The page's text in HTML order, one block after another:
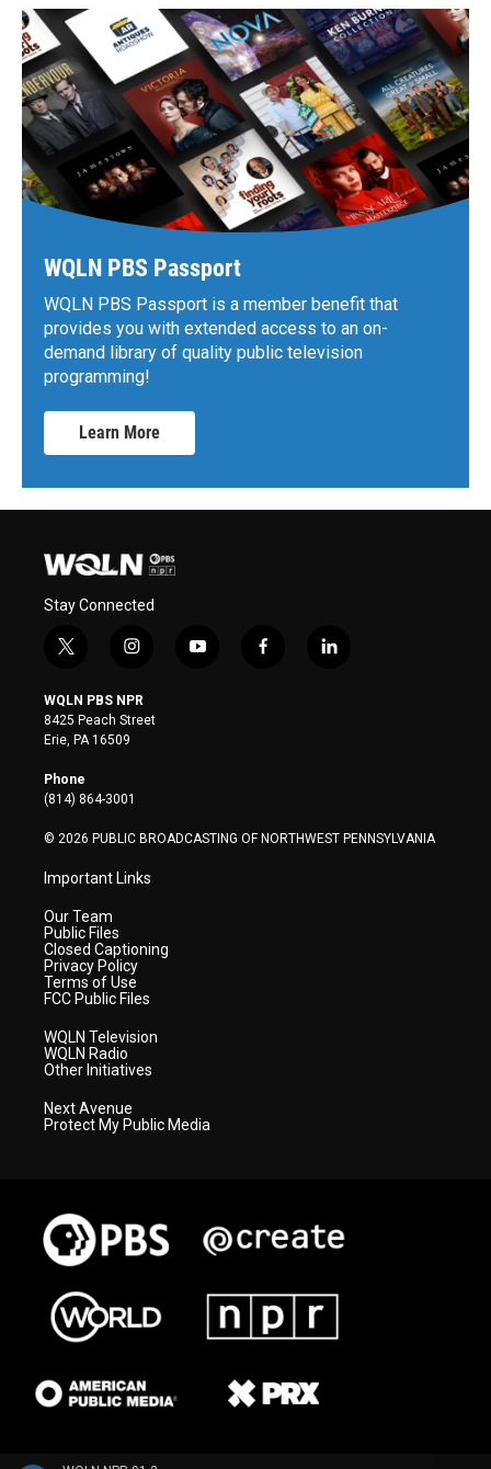
WQLN PBS Passport
WQLN PBS Passport is a member benefit that
provides you with extended access to an on-
demand library of quality public television
programming!
Learn More
Stay Connected
t
i
t
t
e
r
i
s
t
a
y
f
l
WQLN PBS NPR
8425 Peach Street
Erie, PA 16509
Phone
(814) 864-3001
© 2026 PUBLIC BROADCASTING OF NORTHWEST PENNSYLVANIA
Important Links
Our Team
Public Files
Closed Captioning
Privacy Policy
Terms of Use
FCC Public Files
WQLN Television
WQLN Radio
Other Initiatives
Next Avenue
Protect My Public Media